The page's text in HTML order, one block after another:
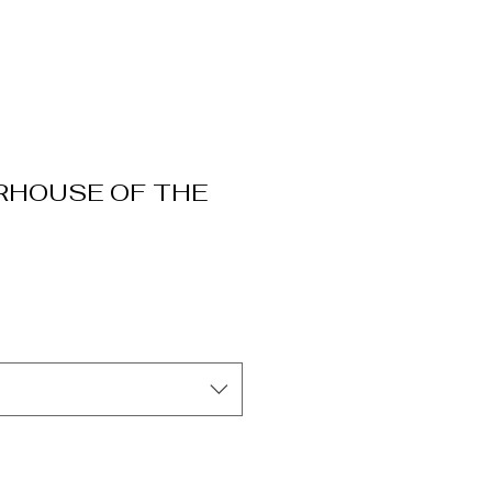
OF THE